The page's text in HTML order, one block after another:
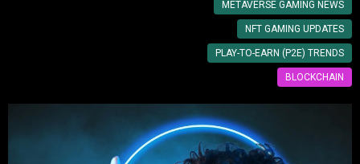
METAVERSE GAMING NEWS
NFT GAMING UPDATES
PLAY-TO-EARN (P2E) TRENDS
BLOCKCHAIN